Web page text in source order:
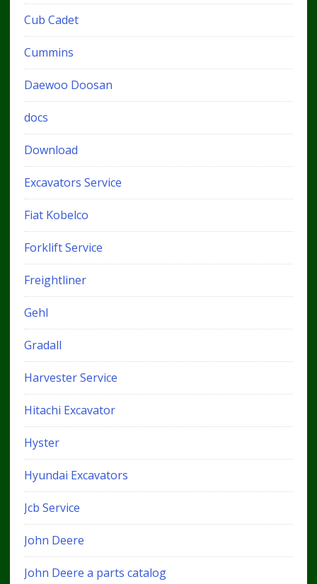
Cub Cadet
Cummins
Daewoo Doosan
docs
Download
Excavators Service
Fiat Kobelco
Forklift Service
Freightliner
Gehl
Gradall
Harvester Service
Hitachi Excavator
Hyster
Hyundai Excavators
Jcb Service
John Deere
John Deere a parts catalog